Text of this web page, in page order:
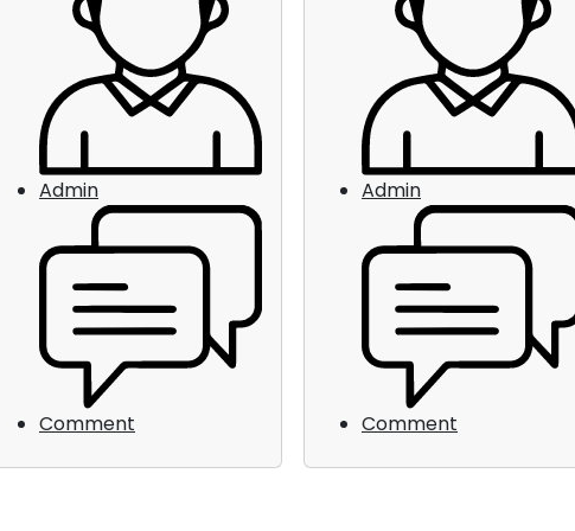
Admin
Comment
Admin
Comment